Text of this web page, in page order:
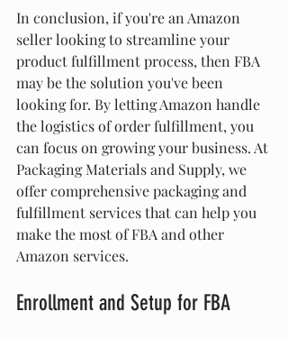
In conclusion, if you're an Amazon
seller looking to streamline your
product fulfillment process, then FBA
may be the solution you've been
looking for. By letting Amazon handle
the logistics of order fulfillment, you
can focus on growing your business. At
Packaging Materials and Supply, we
offer comprehensive packaging and
fulfillment services that can help you
make the most of FBA and other
Amazon services.
Enrollment and Setup for FBA